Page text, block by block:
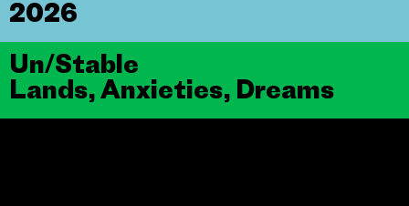
Un/Stable
Lands, Anxieties, Dreams
2026